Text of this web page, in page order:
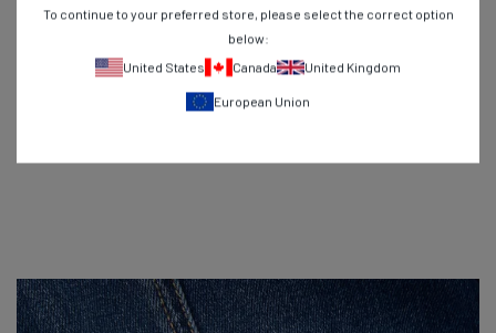
Built to Beat the Heat
To continue to your preferred store, please select the correct option
below:
United States
Canada United Kingdom
European Union